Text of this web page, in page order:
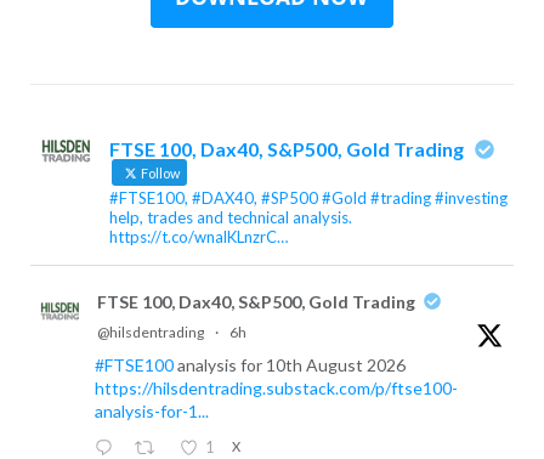
FTSE 100, Dax40, S&P500, Gold Trading
Follow
#FTSE100, #DAX40, #SP500 #Gold #trading #investing
help, trades and technical analysis.
https://t.co/wnalKLnzrC…
FTSE 100, Dax40, S&P500, Gold Trading
@hilsdentrading · 6h
#FTSE100analysis for 10th August 2026
https://hilsdentrading.substack.com/p/ftse100-
analysis-for-1...
1 X